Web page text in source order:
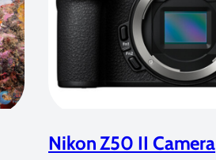
Nikon Z50 II Camera